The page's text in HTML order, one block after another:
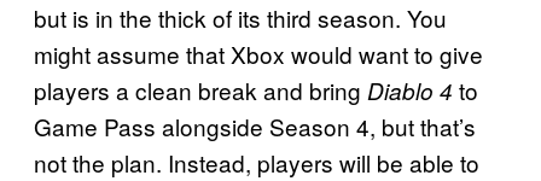
but is in the thick of its third season. You
might assume that Xbox would want to give
players a clean break and bring Diablo 4 to
Game Pass alongside Season 4, but that’s
not the plan. Instead, players will be able to